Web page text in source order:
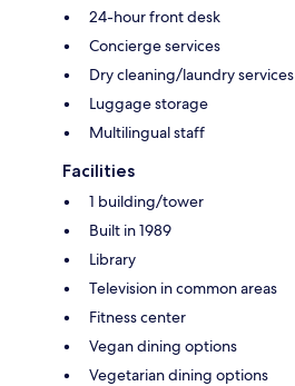
24-hour front desk
Concierge services
Dry cleaning/laundry services
Luggage storage
Multilingual staff
Facilities
1 building/tower
Built in 1989
Library
Television in common areas
Fitness center
Vegan dining options
Vegetarian dining options